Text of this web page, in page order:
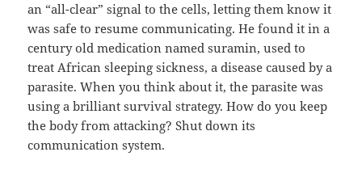
an “all-clear” signal to the cells, letting them know it
was safe to resume communicating. He found it in a
century old medication named suramin, used to
treat African sleeping sickness, a disease caused by a
parasite. When you think about it, the parasite was
using a brilliant survival strategy. How do you keep
the body from attacking? Shut down its
communication system.